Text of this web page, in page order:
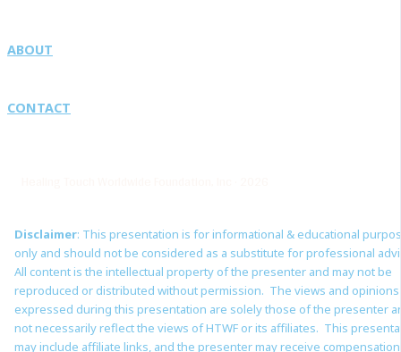
ABOUT
CONTACT
Disclaimer: This presentation is for informational & educational
only and should not be considered as a substitute for professional
All content is the intellectual property of the presenter and may not be
reproduced or distributed without permission. The views and opinions
expressed during this presentation are solely those of the presenter
not necessarily reflect the views of HTWF or its affiliates. This
may include affiliate links, and the presenter may receive